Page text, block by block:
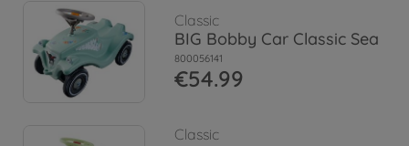
Classic
BIG Bobby Car Classic Sea
800056141
€54.99
Classic